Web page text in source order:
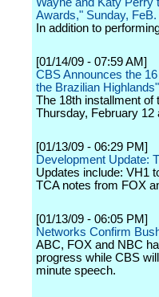
Awards," Sunday,
In addition to
[01/14/09 - 07:59 AM]
CBS Announces the
the Brazilian Highlands"
The 18th installment
Thursday, February 12
[01/13/09 - 06:29 PM]
Development Update:
Updates include: VH1
TCA notes from FOX
[01/13/09 - 06:05 PM]
Networks Confirm
ABC, FOX and NBC
progress while CBS
minute speech.